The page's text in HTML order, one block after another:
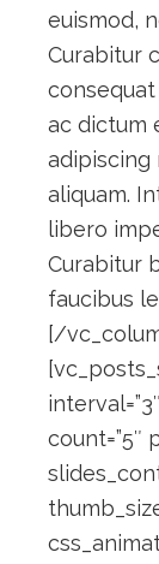
euismod,
Curabitur
ac dictum
adipiscing
aliquam.
libero
Curabitur
faucibus
[/
count=”5″